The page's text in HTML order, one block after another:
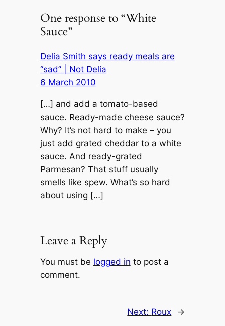
One response to “White
Sauce”
Delia Smith says ready meals are
“sad” | Not Delia
6 March 2010
[…] and add a tomato-based
sauce. Ready-made cheese sauce?
Why? It’s not hard to make – you
just add grated cheddar to a white
sauce. And ready-grated
Parmesan? That stuff usually
smells like spew. What’s so hard
about using […]
Leave a Reply
You must be logged in to post a
comment.
Next: Roux →